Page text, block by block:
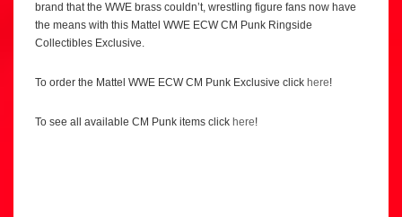
brand that the WWE brass couldn’t, wrestling figure fans now have
the means with this Mattel WWE ECW CM Punk Ringside
Collectibles Exclusive.
To order the Mattel WWE ECW CM Punk Exclusive click here!
To see all available CM Punk items click here!